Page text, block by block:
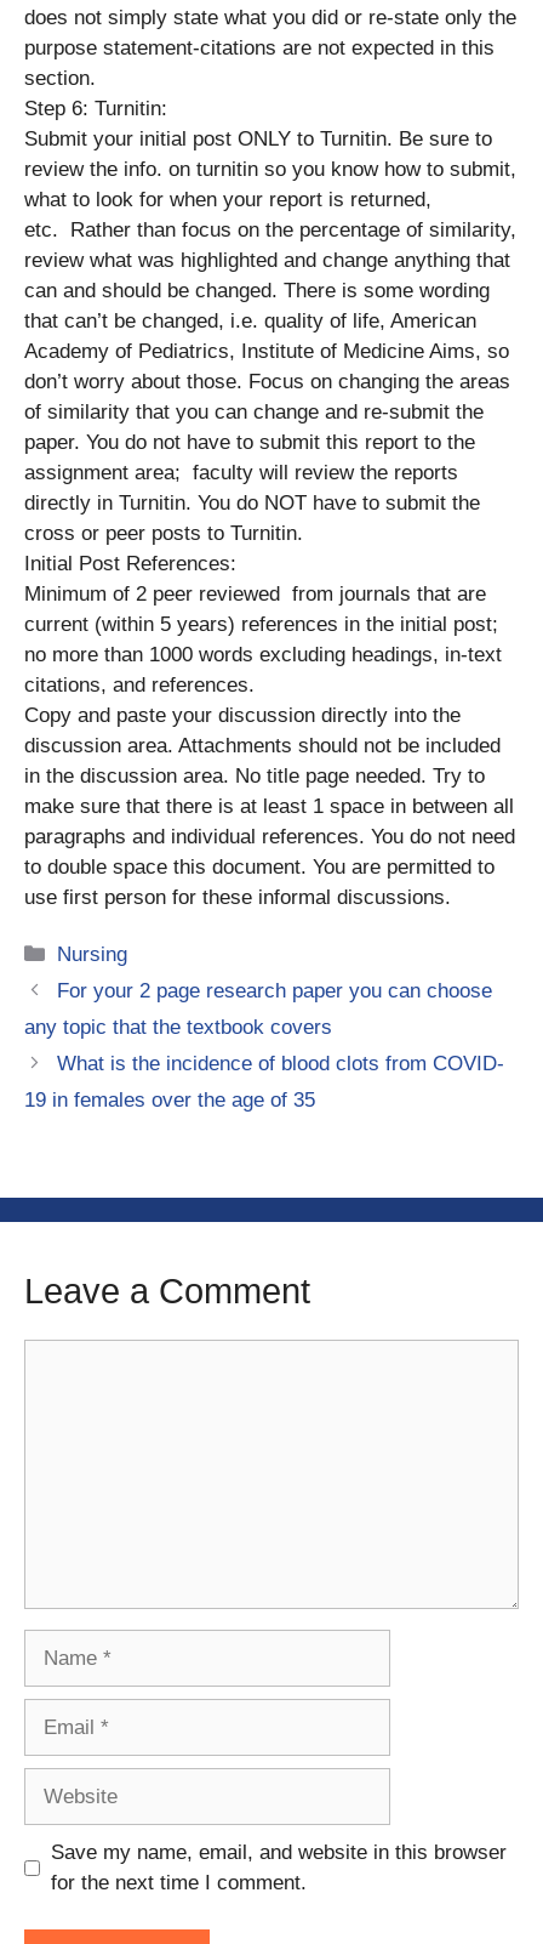
does not simply state what you did or re-state only the
purpose statement-citations are not expected in this
section.
Step 6: Turnitin:
Submit your initial post ONLY to Turnitin. Be sure to
review the info. on turnitin so you know how to submit,
what to look for when your report is returned,
etc. Rather than focus on the percentage of similarity,
review what was highlighted and change anything that
can and should be changed. There is some wording
that can’t be changed, i.e. quality of life, American
Academy of Pediatrics, Institute of Medicine Aims, so
don’t worry about those. Focus on changing the areas
of similarity that you can change and re-submit the
paper. You do not have to submit this report to the
assignment area; faculty will review the reports
directly in Turnitin. You do NOT have to submit the
cross or peer posts to Turnitin.
Initial Post References:
Minimum of 2 peer reviewed from journals that are
current (within 5 years) references in the initial post;
no more than 1000 words excluding headings, in-text
citations, and references.
Copy and paste your discussion directly into the
discussion area. Attachments should not be included
in the discussion area. No title page needed. Try to
make sure that there is at least 1 space in between all
paragraphs and individual references. You do not need
to double space this document. You are permitted to
use first person for these informal discussions.
Categories
Nursing
For your 2 page research paper you can choose
any topic that the textbook covers
What is the incidence of blood clots from COVID-
19 in females over the age of 35
Leave a Comment
Save my name, email, and website in this browser
for the next time I comment.